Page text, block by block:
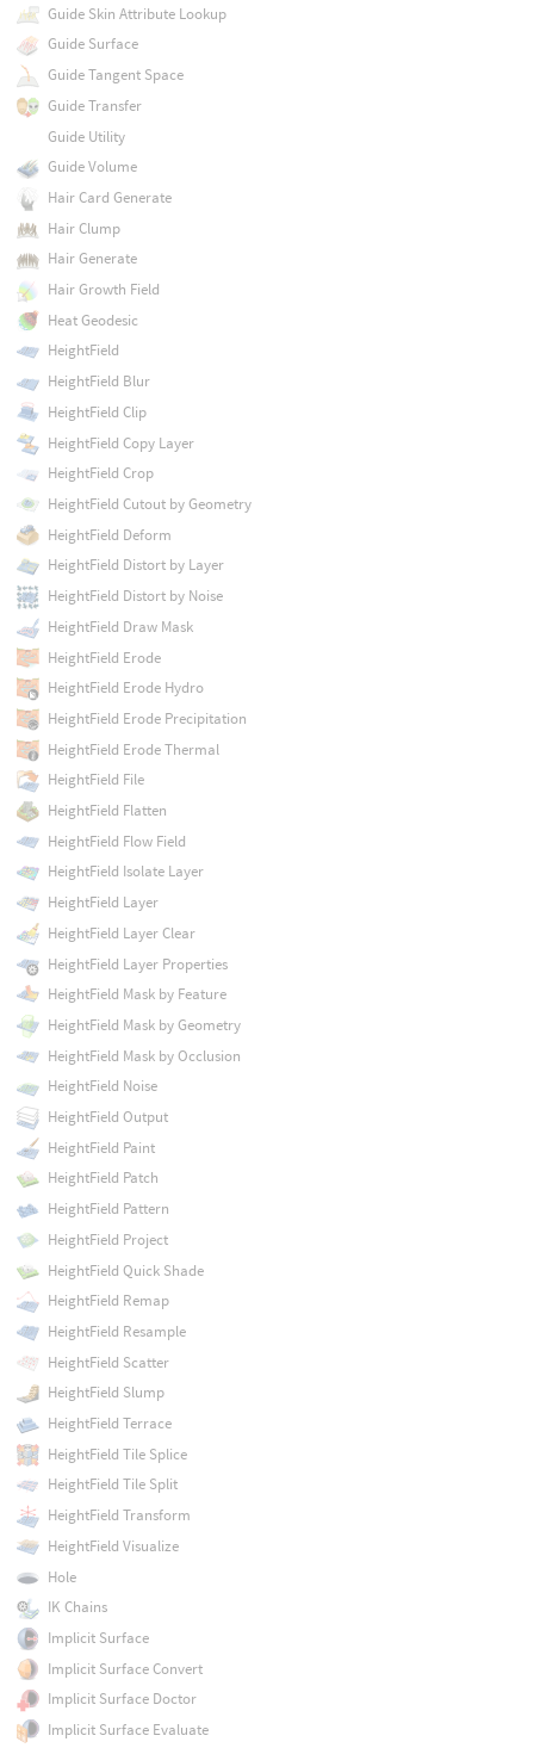
Guide Skin Attribute Lookup
Guide Surface
Guide Tangent Space
Guide Transfer
Guide Utility
Guide Volume
Hair Card Generate
Hair Clump
Hair Generate
Hair Growth Field
Heat Geodesic
HeightField
HeightField Blur
HeightField Clip
HeightField Copy Layer
HeightField Crop
HeightField Cutout by Geometry
HeightField Deform
HeightField Distort by Layer
HeightField Distort by Noise
HeightField Draw Mask
HeightField Erode
HeightField Erode Hydro
HeightField Erode Precipitation
HeightField Erode Thermal
HeightField File
HeightField Flatten
HeightField Flow Field
HeightField Isolate Layer
HeightField Layer
HeightField Layer Clear
HeightField Layer Properties
HeightField Mask by Feature
HeightField Mask by Geometry
HeightField Mask by Occlusion
HeightField Noise
HeightField Output
HeightField Paint
HeightField Patch
HeightField Pattern
HeightField Project
HeightField Quick Shade
HeightField Remap
HeightField Resample
HeightField Scatter
HeightField Slump
HeightField Terrace
HeightField Tile Splice
HeightField Tile Split
HeightField Transform
HeightField Visualize
Hole
IK Chains
Implicit Surface
Implicit Surface Convert
Implicit Surface Doctor
Implicit Surface Evaluate